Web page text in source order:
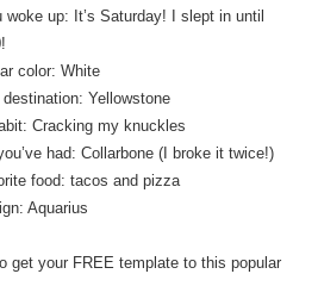
woke up: It’s Saturday! I slept in until
color: White
Yellowstone
Cracking my knuckles
had: Collarbone (I broke it twice!)
food: tacos and pizza
Aquarius
get your FREE template to this popular